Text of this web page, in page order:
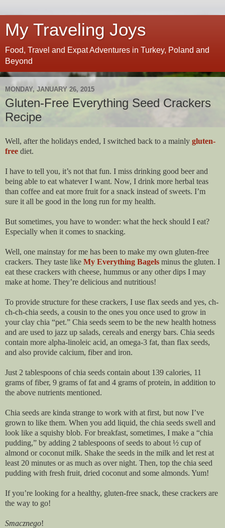
My Traveling Joys
Food, Travel and Expat Adventures in Turkey, Poland and
Beyond
MONDAY, JANUARY 26, 2015
Gluten-Free Everything Seed Crackers
Recipe
Well, after the holidays ended, I switched back to a mainly gluten-
free diet.
I have to tell you, it’s not that fun. I miss drinking good beer and
being able to eat whatever I want. Now, I drink more herbal teas
than coffee and eat more fruit for a snack instead of sweets. I’m
sure it all be good in the long run for my health.
But sometimes, you have to wonder: what the heck should I eat?
Especially when it comes to snacking.
Well, one mainstay for me has been to make my own gluten-free
crackers. They taste like My Everything Bagels minus the gluten. I
eat these crackers with cheese, hummus or any other dips I may
make at home. They’re delicious and nutritious!
To provide structure for these crackers, I use flax seeds and yes, ch-
ch-ch-chia seeds, a cousin to the ones you once used to grow in
your clay chia “pet.” Chia seeds seem to be the new health hotness
and are used to jazz up salads, cereals and energy bars. Chia seeds
contain more alpha-linoleic acid, an omega-3 fat, than flax seeds,
and also provide calcium, fiber and iron.
Just 2 tablespoons of chia seeds contain about 139 calories, 11
grams of fiber, 9 grams of fat and 4 grams of protein, in addition to
the above nutrients mentioned.
Chia seeds are kinda strange to work with at first, but now I’ve
grown to like them. When you add liquid, the chia seeds swell and
look like a squishy blob. For breakfast, sometimes, I make a “chia
pudding,” by adding 2 tablespoons of seeds to about ½ cup of
almond or coconut milk. Shake the seeds in the milk and let rest at
least 20 minutes or as much as over night. Then, top the chia seed
pudding with fresh fruit, dried coconut and some almonds. Yum!
If you’re looking for a healthy, gluten-free snack, these crackers are
the way to go!
Smacznego!